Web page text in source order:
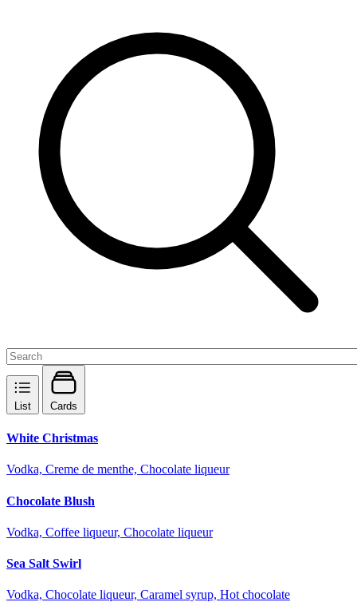
List Cards
White Christmas
Vodka, Creme de menthe, Chocolate liqueur
Chocolate Blush
Vodka, Coffee liqueur, Chocolate liqueur
Sea Salt Swirl
Vodka, Chocolate liqueur, Caramel syrup, Hot chocolate